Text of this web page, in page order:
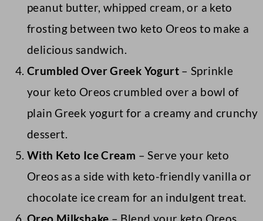
peanut butter, whipped cream, or a keto
frosting between two keto Oreos to make a
delicious sandwich.
Crumbled Over Greek Yogurt– Sprinkle
your keto Oreos crumbled over a bowl of
plain Greek yogurt for a creamy and crunchy
dessert.
With Keto Ice Cream – Serve your keto
Oreos as a side with keto-friendly vanilla or
chocolate ice cream for an indulgent treat.